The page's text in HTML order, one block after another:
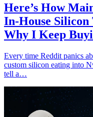
Here’s How
In-House
Why I Keep
Every time Reddit panics
custom silicon eating into
tell a…